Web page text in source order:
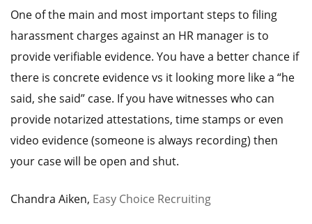
One of the main and most important steps to filing
harassment charges against an HR manager is to
provide verifiable evidence. You have a better chance if
there is concrete evidence vs it looking more like a “he
said, she said” case. If you have witnesses who can
provide notarized attestations, time stamps or even
video evidence (someone is always recording) then
your case will be open and shut.
Chandra Aiken, Easy Choice Recruiting